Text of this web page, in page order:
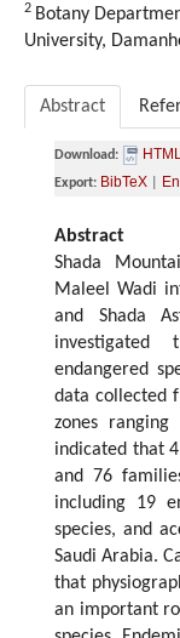
2 Botany
University,
Abstract
Download:
Export: BibTeX
Abstract
Shada
Maleel Wadi
and Shada
endangered
data collected
zones
indicated that
and 76
including 19
species, and
Saudi Arabia.
that
an important